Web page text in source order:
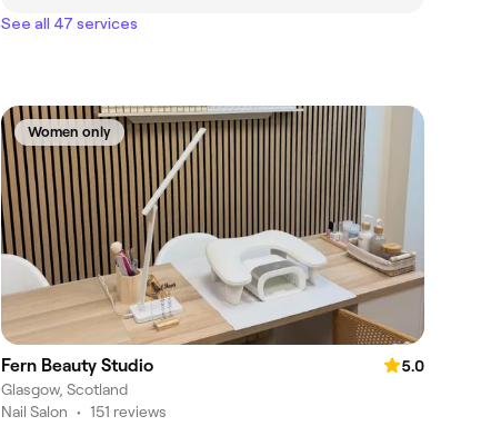
See all 47 services
Women only
Fern Beauty Studio
5.0
Glasgow, Scotland
Nail Salon • 151 reviews